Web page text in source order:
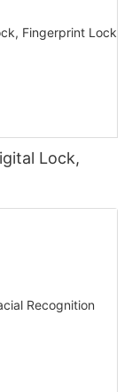
Lock,